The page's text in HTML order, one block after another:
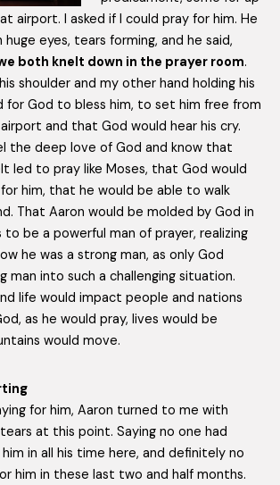
airport. I asked if I could pray for him. He
eyes, tears forming, and he said,
both knelt down in the prayer room.
shoulder and my other hand holding his
for God to bless him, to set him free from
and that God would hear his cry.
the deep love of God and know that
led to pray like Moses, that God would
him, that he would be able to walk
That Aaron would be molded by God in
be a powerful man of prayer, realizing
he was a strong man, as only God
man into such a challenging situation.
life would impact people and nations
as he would pray, lives would be
would move.
for him, Aaron turned to me with
at this point. Saying no one had
in all his time here, and definitely no
him in these last two and half months.